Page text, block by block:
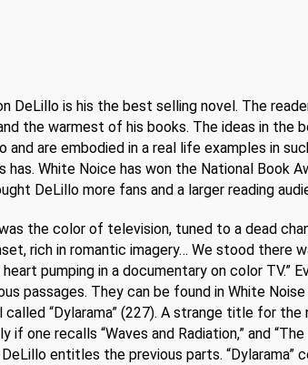
DeLillo is his the best selling novel. The
the warmest of his books. The ideas in the
are embodied in a real life examples in
White Noice has won the National Book
DeLillo more fans and a larger reading
the color of television, tuned to a dead
rich in romantic imagery… We stood there
pumping in a documentary on color TV.”
passages. They can be found in White
“Dylarama” (227). A strange title for the
one recalls “Waves and Radiation,” and “The
entitles the previous parts. “Dylarama”